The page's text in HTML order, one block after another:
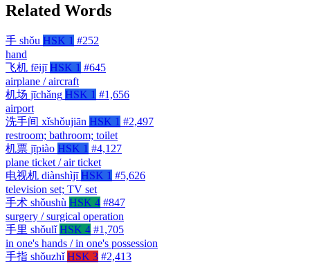
Related Words
手 shǒu HSK 1 #252
hand
飞机 fēijī HSK 1 #645
airplane / aircraft
机场 jīchǎng HSK 1 #1,656
airport
洗手间 xǐshǒujiān HSK 1 #2,497
restroom; bathroom; toilet
机票 jīpiào HSK 1 #4,127
plane ticket / air ticket
电视机 diànshìjī HSK 1 #5,626
television set; TV set
手术 shǒushù HSK 4 #847
surgery / surgical operation
手里 shǒulǐ HSK 4 #1,705
in one's hands / in one's possession
手指 shǒuzhǐ HSK 3 #2,413